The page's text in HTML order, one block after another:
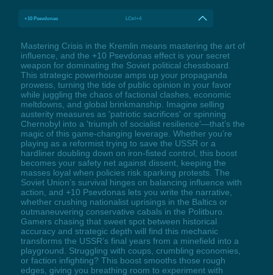
+10 Psevdonas LCtrl+4
Mastering Crisis in the Kremlin means mastering the art of
influence, and the +10 Psevdonas effect is your secret
weapon for dominating the Soviet political chessboard.
This strategic powerhouse amps up your propaganda
prowess, turning the tide of public opinion in your favor
while juggling the chaos of factional clashes, economic
meltdowns, and global brinkmanship. Imagine selling
austerity measures as 'patriotic sacrifices' or spinning
Chernobyl into a 'triumph of socialist resilience'—that’s the
magic of this game-changing leverage. Whether you’re
playing as a reformist trying to save the USSR or a
hardliner doubling down on iron-fisted control, this boost
becomes your safety net against dissent, keeping the
masses loyal when policies risk sparking protests. The
Soviet Union’s survival hinges on balancing influence with
action, and +10 Psevdonas lets you write the narrative,
whether crushing nationalist uprisings in the Baltics or
outmaneuvering conservative cabals in the Politburo.
Gamers chasing that sweet spot between historical
accuracy and strategic depth will find this mechanic
transforms the USSR’s final years from a minefield into a
playground. Struggling with coups, crumbling economies,
or faction infighting? This boost smooths those rough
edges, giving you breathing room to experiment with